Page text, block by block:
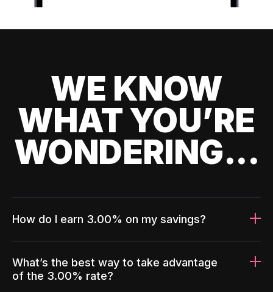
WE KNOW
WHAT YOU’RE
WONDERING...
How do I earn 3.00% on my savings?
What’s the best way to take advantage
of the 3.00% rate?